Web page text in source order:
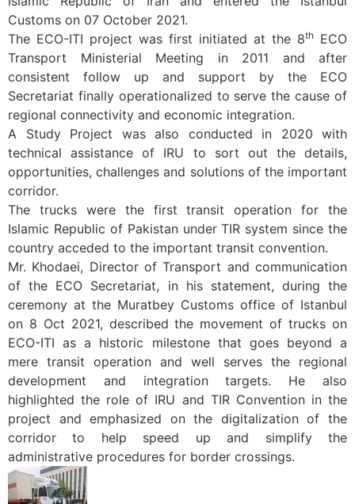
Customs on 07 October 2021.
The ECO-ITI project was first initiated at the 8th ECO
Transport Ministerial Meeting in 2011 and after
consistent follow up and support by the ECO
Secretariat finally operationalized to serve the cause of
regional connectivity and economic integration.
A Study Project was also conducted in 2020 with
technical assistance of IRU to sort out the details,
opportunities, challenges and solutions of the important
corridor.
The trucks were the first transit operation for the
Islamic Republic of Pakistan under TIR system since the
country acceded to the important transit convention.
Mr. Khodaei, Director of Transport and communication
of the ECO Secretariat, in his statement, during the
ceremony at the Muratbey Customs office of Istanbul
on 8 Oct 2021, described the movement of trucks on
ECO-ITI as a historic milestone that goes beyond a
mere transit operation and well serves the regional
development and integration targets. He also
highlighted the role of IRU and TIR Convention in the
project and emphasized on the digitalization of the
corridor to help speed up and simplify the
administrative procedures for border crossings.